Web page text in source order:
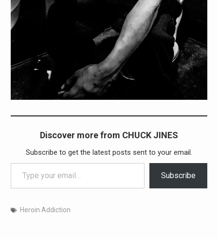
Discover more from CHUCK JINES
Subscribe to get the latest posts sent to your email.
Type your email…
Subscribe
Heroin Addiction